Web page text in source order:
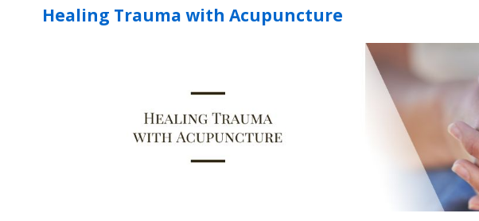
Healing Trauma with Acupuncture